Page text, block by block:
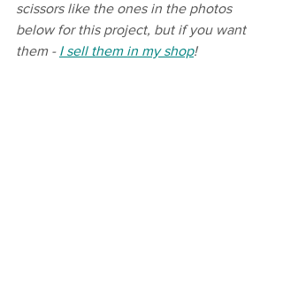
scissors like the ones in the photos
below for this project, but if you want
them - I sell them in my shop!